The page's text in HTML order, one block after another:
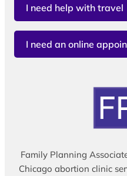
I need help with travel
I need an online
Family Planning
Chicago abortion clinic